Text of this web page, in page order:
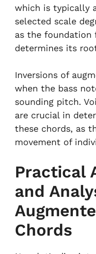
which is typically
selected scale
as the foundation
determines its
Inversions of
when the bass
sounding pitch.
are crucial in
these chords, as
movement of
Practical
and
Chords